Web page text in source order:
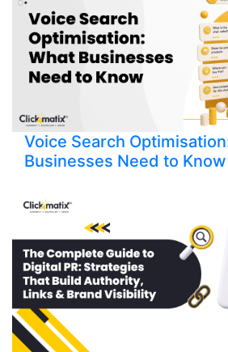
Voice Search
Businesses Need to Know